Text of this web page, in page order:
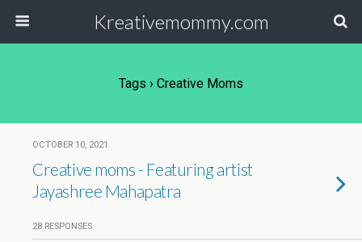
Kreativemommy.com
Tags › Creative Moms
OCTOBER 10, 2021
Creative moms - Featuring artist
Jayashree Mahapatra
28 RESPONSES